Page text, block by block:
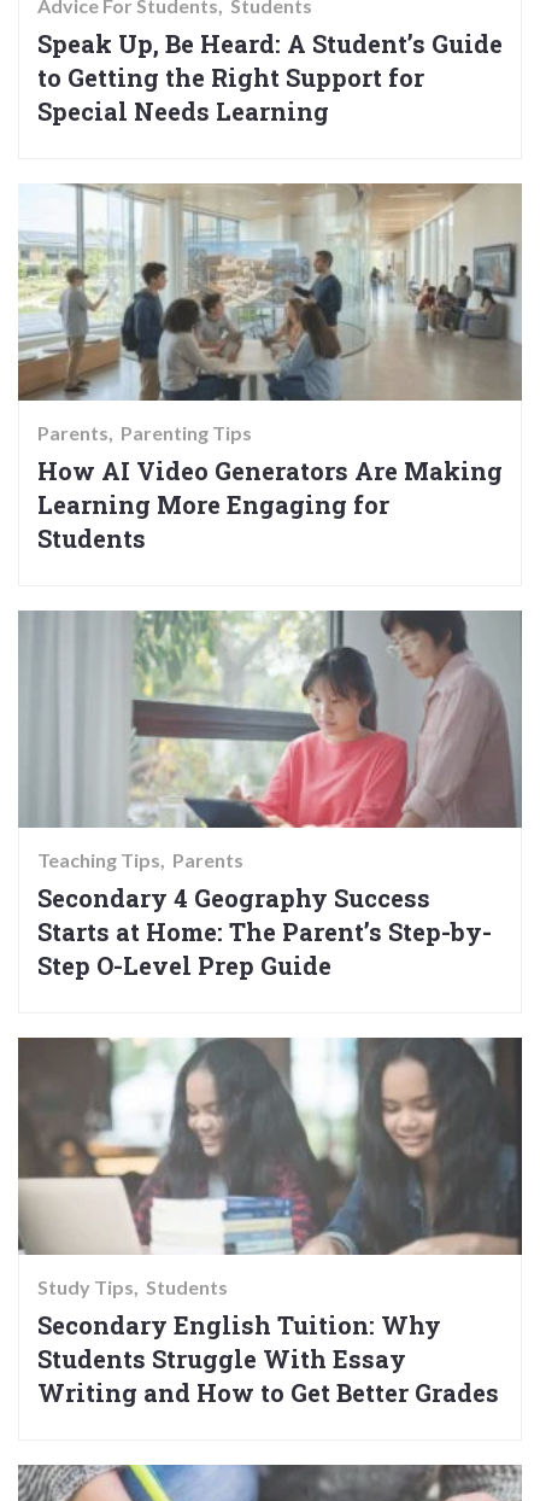
Advice For Students Students
Speak Up, Be Heard: A Student’s Guide
to Getting the Right Support for
Special Needs Learning
Parents Parenting Tips
How AI Video Generators Are Making
Learning More Engaging for
Students
Teaching Tips Parents
Secondary 4 Geography Success
Starts at Home: The Parent’s Step-by-
Step O-Level Prep Guide
Study Tips Students
Secondary English Tuition: Why
Students Struggle With Essay
Writing and How to Get Better Grades